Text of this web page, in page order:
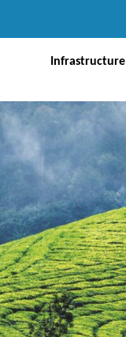
Infrastructure